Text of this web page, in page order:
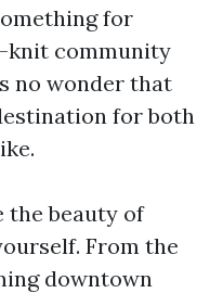
for
knit community
no wonder that
for both
the beauty of
From the
downtown